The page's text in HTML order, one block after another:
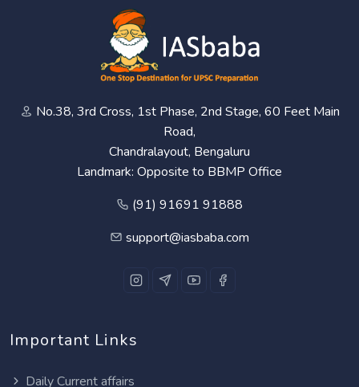
No.38, 3rd Cross, 1st Phase, 2nd Stage, 60 Feet Main
Road,
Chandralayout, Bengaluru
Landmark: Opposite to BBMP Office
(91) 91691 91888
support@iasbaba.com
Important Links
Daily Current affairs